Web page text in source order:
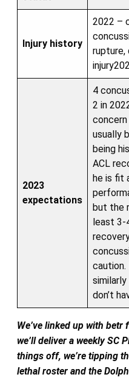
Injury history
2022 –
rupture,
2023
expectations
4
2 in
usually
being
ACL
he is fit
but the
least 3-
caution.
don’t
We’ve linked up with
we’ll deliver a weekly SC
things off, we’re tipping
lethal roster and the